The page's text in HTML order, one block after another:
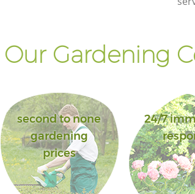
Gardening
second to none
gardening
prices
24/7